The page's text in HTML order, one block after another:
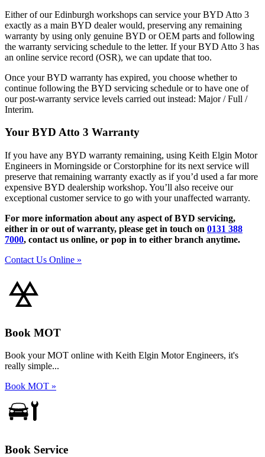
Either of our Edinburgh workshops can service your BYD Atto 3
exactly as a main BYD dealer would, preserving any remaining
warranty by using only genuine BYD or OEM parts and following
the warranty servicing schedule to the letter. If your BYD Atto 3 has
an online service record (OSR), we can update that too.
Once your BYD warranty has expired, you choose whether to
continue following the BYD servicing schedule or to have one of
our post-warranty service levels carried out instead: Major / Full /
Interim.
Your BYD Atto 3 Warranty
If you have any BYD warranty remaining, using Keith Elgin Motor
Engineers in Morningside or Corstorphine for its next service will
preserve that remaining warranty exactly as if you’d used a far more
expensive BYD dealership workshop. You’ll also receive our
exceptional customer service to go with your unaffected warranty.
For more information about any aspect of BYD servicing,
either in or out of warranty, please get in touch on 0131 388
7000, contact us online, or pop in to either branch anytime.
Contact Us Online »
Book MOT
Book your MOT online with Keith Elgin Motor Engineers, it's
really simple...
Book MOT »
Book Service